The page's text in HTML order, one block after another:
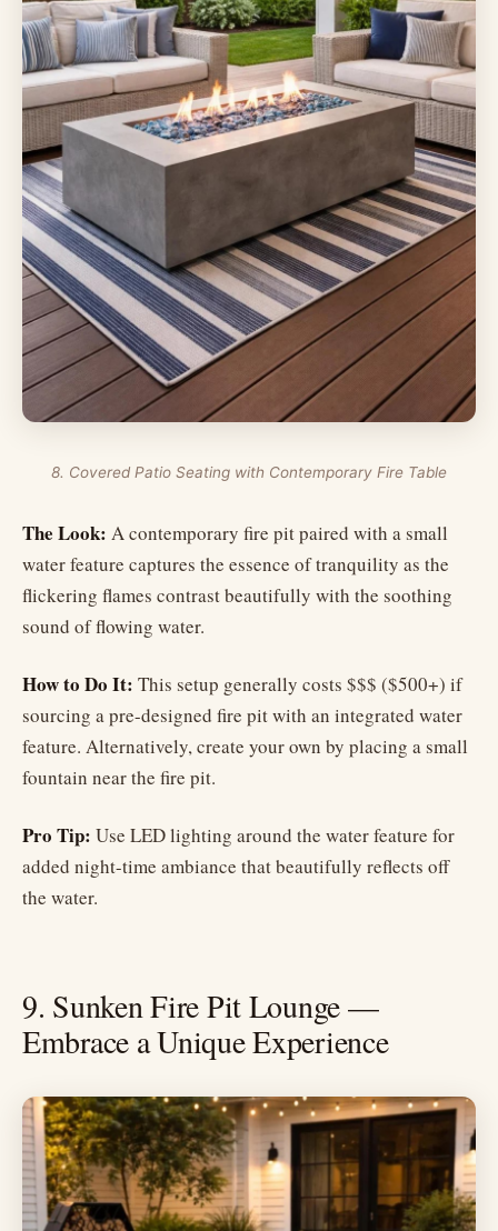
8. Covered Patio Seating with Contemporary Fire Table
The Look: A contemporary fire pit paired with a small
water feature captures the essence of tranquility as the
flickering flames contrast beautifully with the soothing
sound of flowing water.
How to Do It: This setup generally costs $$$ ($500+) if
sourcing a pre-designed fire pit with an integrated water
feature. Alternatively, create your own by placing a small
fountain near the fire pit.
Pro Tip: Use LED lighting around the water feature for
added night-time ambiance that beautifully reflects off
the water.
9. Sunken Fire Pit Lounge —
Embrace a Unique Experience